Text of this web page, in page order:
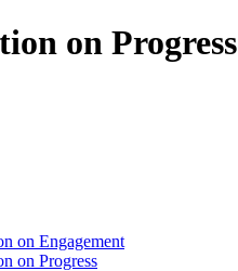
on Progress
on Engagement
on Progress